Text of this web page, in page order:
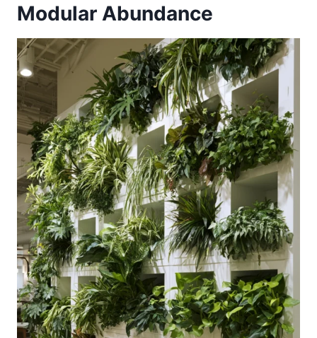
Modular Abundance